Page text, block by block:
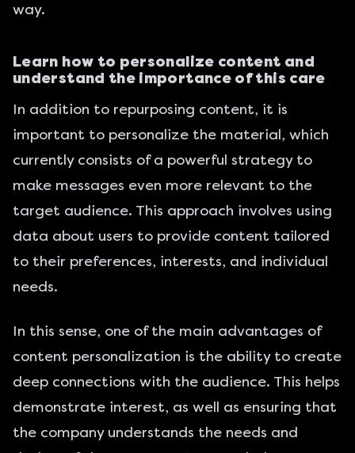
way.
Learn how to personalize content and
understand the importance of this care
In addition to repurposing content, it is
important to personalize the material, which
currently consists of a powerful strategy to
make messages even more relevant to the
target audience. This approach involves using
data about users to provide content tailored
to their preferences, interests, and individual
needs.
In this sense, one of the main advantages of
content personalization is the ability to create
deep connections with the audience. This helps
demonstrate interest, as well as ensuring that
the company understands the needs and